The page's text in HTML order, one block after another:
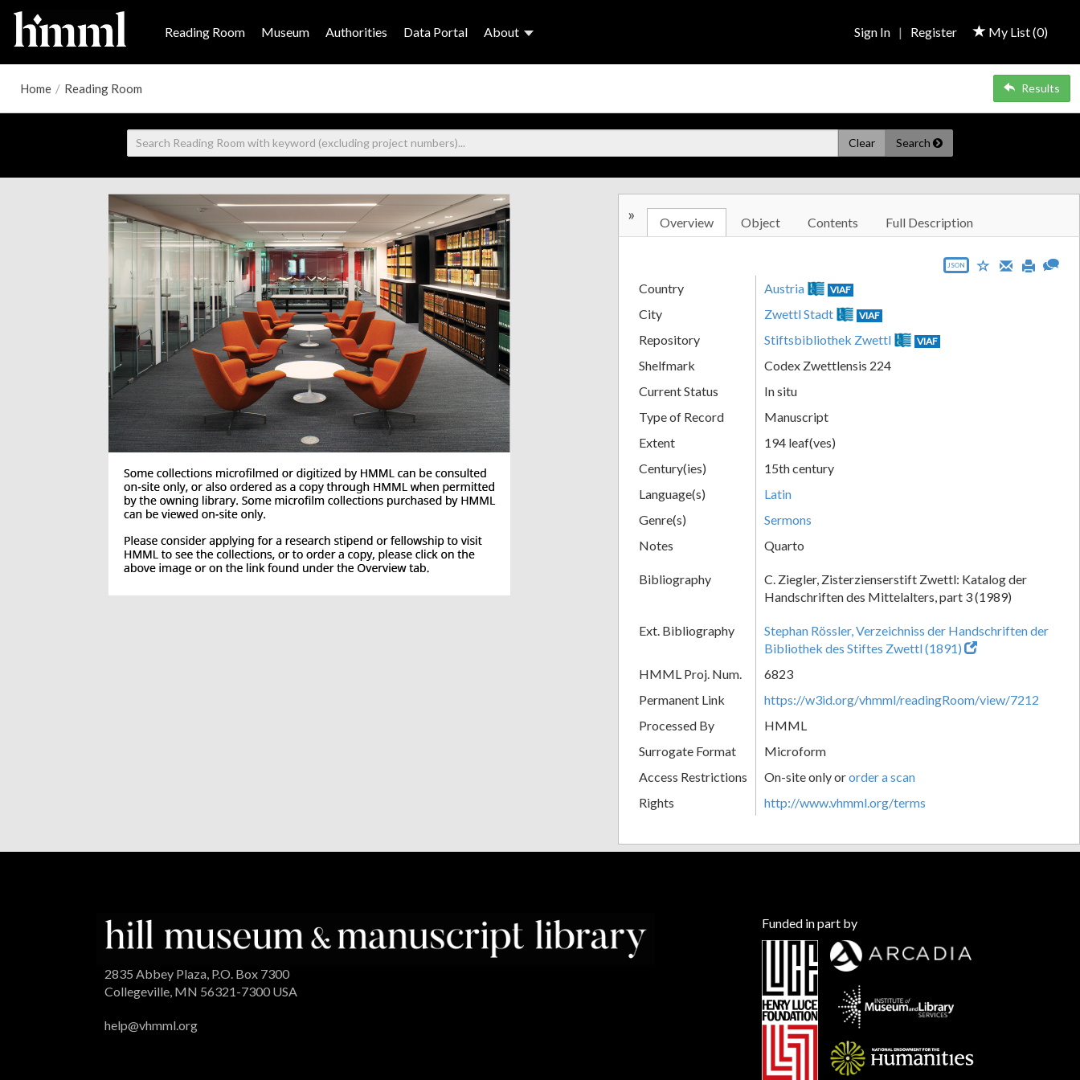
Reading Room Museum Authorities Data Portal About My List (0)
Sign In | Register
Home / Reading Room Results
Clear Search
» Overview Object Contents Full Description
JSON
Country Austria VIAF
City Zwettl Stadt VIAF
Repository Stiftsbibliothek Zwettl VIAF
Shelfmark
Codex Zwettlensis 224
Current Status
In situ
Type of Record
Manuscript
Extent
194 leaf(ves)
Century(ies)
15th century
Language(s)
Latin
Genre(s)
Sermons
Notes
Quarto
Bibliography
C. Ziegler, Zisterzienserstift Zwettl: Katalog der
Handschriften des Mittelalters, part 3 (1989)
Ext. Bibliography
Stephan Rössler, Verzeichniss der Handschriften der
Bibliothek des Stiftes Zwettl (1891)
HMML Proj. Num.
6823
Permanent Link
https://w3id.org/vhmml/readingRoom/view/7212
Processed By
HMML
Surrogate Format
Microform
Access Restrictions
On-site only ororder a scan
Rights
http://www.vhmml.org/terms
2835 Abbey Plaza, P.O. Box 7300
Collegeville, MN 56321-7300 USA
help@vhmml.org
Funded in part by